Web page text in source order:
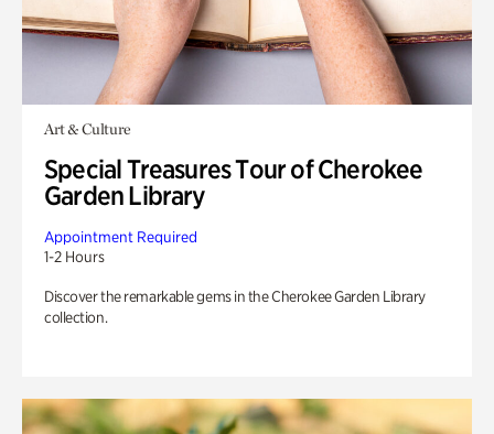
Art & Culture
Special Treasures Tour of Cherokee
Garden Library
Appointment Required
1-2 Hours
Discover the remarkable gems in the Cherokee Garden Library
collection.